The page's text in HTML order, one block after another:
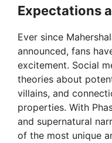
Expectations
Ever since
announced, fans
excitement. Social
theories about
villains, and
properties. With
and supernatural
of the most unique